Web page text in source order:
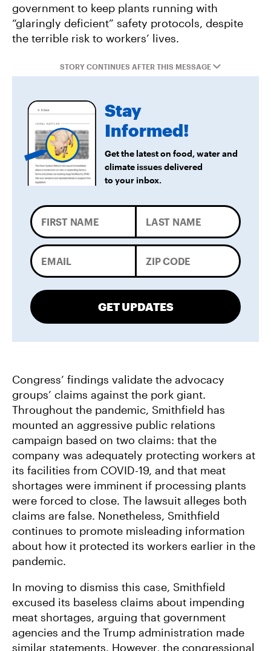
government to keep plants running with
“glaringly deficient” safety protocols, despite
the terrible risk to workers’ lives.
STORY CONTINUES AFTER THIS MESSAGE
Stay
Informed!
Get the latest on food, water and
climate issues delivered
to your inbox.
GET UPDATES
Congress’ findings validate the advocacy
groups’ claims against the pork giant.
Throughout the pandemic, Smithfield has
mounted an aggressive public relations
campaign based on two claims: that the
company was adequately protecting workers at
its facilities from COVID-19, and that meat
shortages were imminent if processing plants
were forced to close. The lawsuit alleges both
claims are false. Nonetheless, Smithfield
continues to promote misleading information
about how it protected its workers earlier in the
pandemic.
In moving to dismiss this case, Smithfield
excused its baseless claims about impending
meat shortages, arguing that government
agencies and the Trump administration made
similar statements. However, the congressional